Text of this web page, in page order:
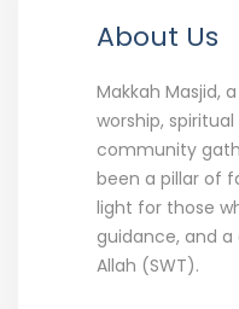
About Us
Makkah Masjid,
worship,
community
been a pillar of
light for those
guidance, and
Allah (SWT).